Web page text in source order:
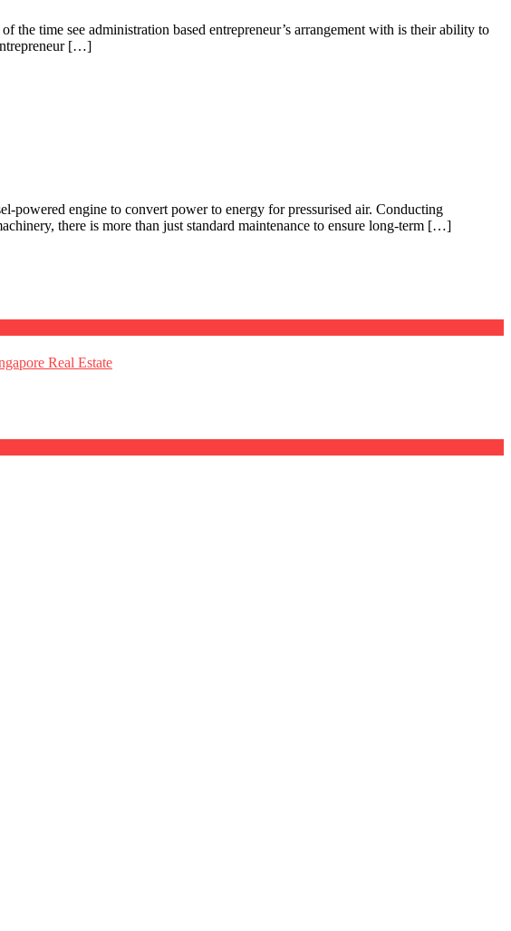
time see administration based entrepreneur’s arrangement with is their ability to
[…]
powered engine to convert power to energy for pressurised air. Conducting
there is more than just standard maintenance to ensure long-term […]
Real Estate